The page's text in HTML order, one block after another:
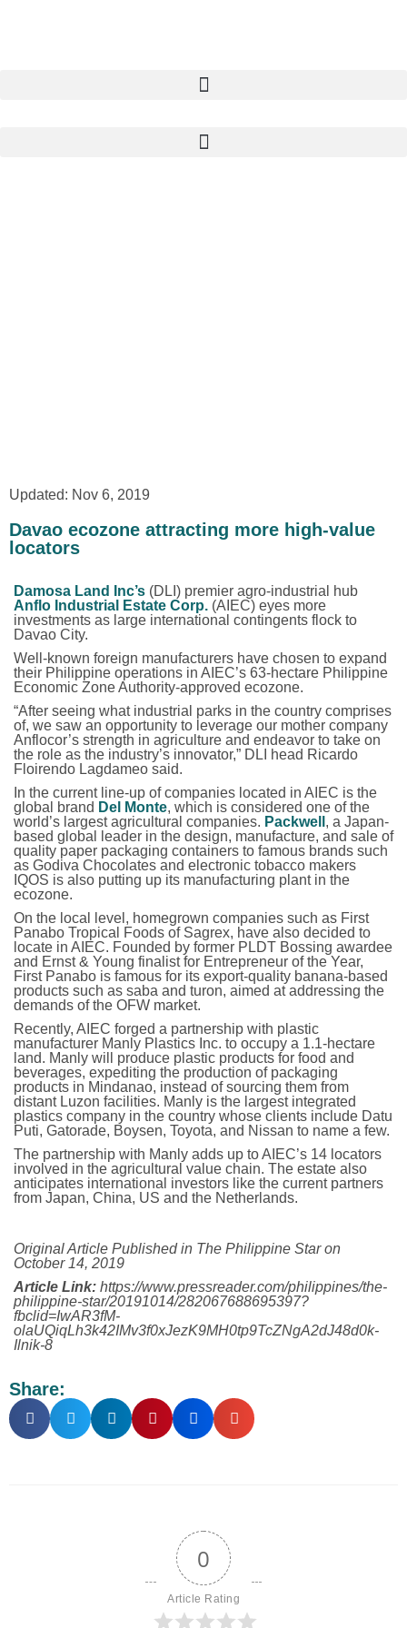
Updated: Nov 6, 2019
Davao ecozone attracting more high-value
locators
Damosa Land Inc’s (DLI) premier agro-industrial
hub
Anflo Industrial Estate Corp. (AIEC) eyes more
investments as large international contingents flock to
Davao City.
Well-known foreign manufacturers have chosen to expand
their Philippine operations in AIEC’s 63-hectare Philippine
Economic Zone Authority-approved ecozone.
“After seeing what industrial parks in the country comprises
of, we saw an opportunity to leverage our mother company
Anflocor’s strength in agriculture and endeavor to take on
the role as the industry’s innovator,” DLI head Ricardo
Floirendo Lagdameo said.
In the current line-up of companies located in AIEC is the
global brand Del Monte, which is considered one of the
world’s largest agricultural companies. Packwell , a Japan-
based global leader in the design, manufacture, and sale of
quality paper packaging containers to famous brands such
as Godiva Chocolates and electronic tobacco makers
IQOS is also putting up its manufacturing plant in the
ecozone.
On the local level, homegrown companies such as First
Panabo Tropical Foods of Sagrex, have also decided to
locate in AIEC. Founded by former PLDT Bossing awardee
and Ernst & Young finalist for Entrepreneur of the Year,
First Panabo is famous for its export-quality banana-based
products such as saba and turon, aimed at addressing the
demands of the OFW market.
Recently, AIEC forged a partnership with plastic
manufacturer Manly Plastics Inc. to occupy a 1.1-hectare
land. Manly will produce plastic products for food and
beverages, expediting the production of packaging
products in Mindanao, instead of sourcing them from
distant Luzon facilities. Manly is the largest integrated
plastics company in the country whose clients include Datu
Puti, Gatorade, Boysen, Toyota, and Nissan to name a few.
The partnership with Manly adds up to AIEC’s 14 locators
involved in the agricultural value chain. The estate also
anticipates international investors like the current partners
from Japan, China, US and the Netherlands.
Original Article Published in The Philippine Star on
October 14, 2019
Article Link: https://www.pressreader.com/philippines/the-
philippine-star/20191014/282067688695397?
fbclid=IwAR3fM-
olaUQiqLh3k42IMv3f0xJezK9MH0tp9TcZNgA2dJ48d0k-
Ilnik-8
Share:
0
Article Rating